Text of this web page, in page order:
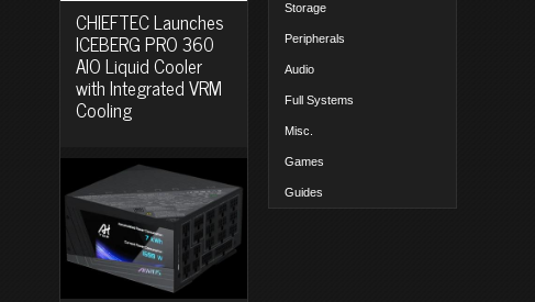
CHIEFTEC Launches
ICEBERG PRO 360
AIO Liquid Cooler
with Integrated VRM
Cooling
Storage
Peripherals
Audio
Full Systems
Misc.
Games
Guides